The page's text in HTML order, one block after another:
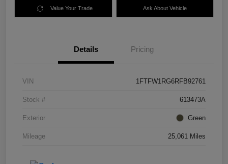
Value Your Trade Ask About Vehicle
Details Pricing
VIN 1FTFW1RG6RFB92761
Stock # 613473A
Exterior Green
Mileage 25,061 Miles